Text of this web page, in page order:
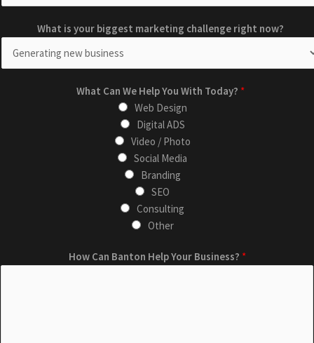
What is your biggest marketing challenge right now?
a
r
k
e
i
n
a
n
What Can We Help You With Today? *
Web Design
Digital ADS
Video / Photo
Social Media
Branding
SEO
Consulting
Other
W
h
How Can Banton Help Your Business? *